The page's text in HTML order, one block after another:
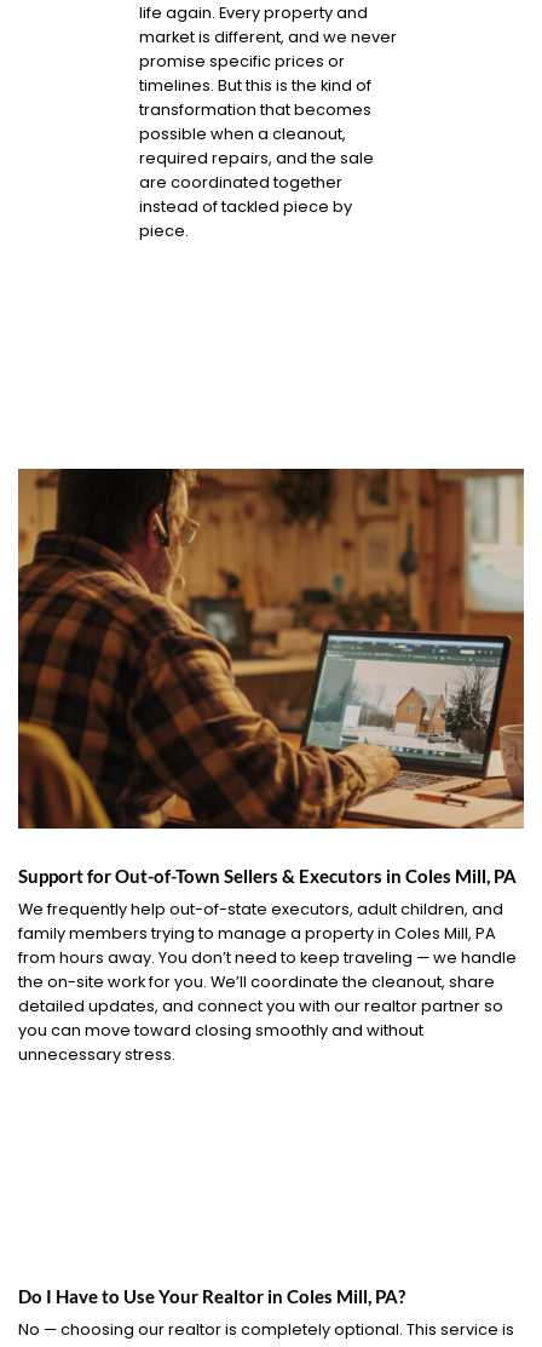
life again. Every property and
market is different, and we never
promise specific prices or
timelines. But this is the kind of
transformation that becomes
possible when a cleanout,
required repairs, and the sale
are coordinated together
instead of tackled piece by
piece.
Support for Out-of-Town Sellers & Executors in Coles Mill, PA
We frequently help out-of-state executors, adult children, and
family members trying to manage a property in Coles Mill, PA
from hours away. You don’t need to keep traveling — we handle
the on-site work for you. We’ll coordinate the cleanout, share
detailed updates, and connect you with our realtor partner so
you can move toward closing smoothly and without
unnecessary stress.
Do I Have to Use Your Realtor in Coles Mill, PA?
No — choosing our realtor is completely optional. This service is